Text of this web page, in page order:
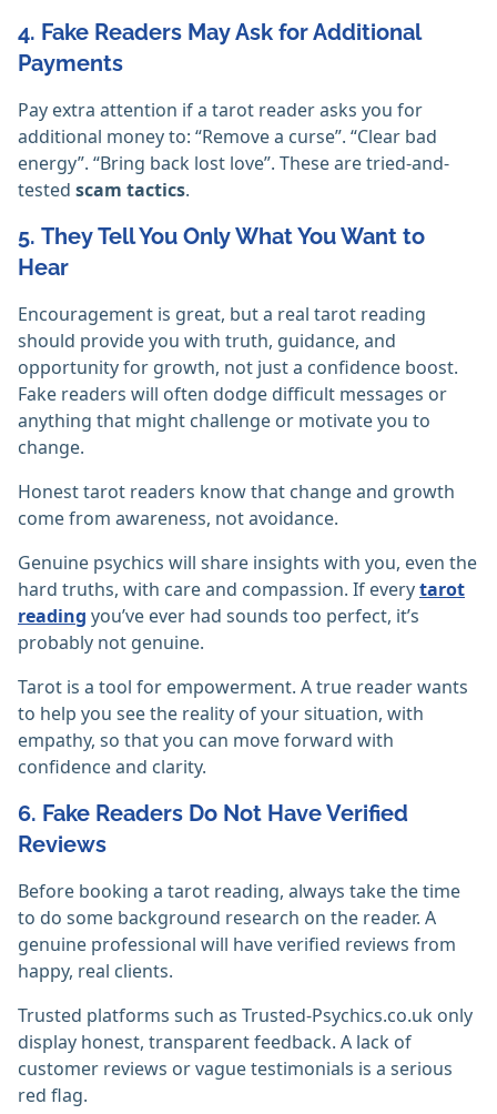
4. Fake Readers May Ask for Additional
Payments
Pay extra attention if a tarot reader asks you for
additional money to: “Remove a curse”. “Clear bad
energy”. “Bring back lost love”. These are tried-and-
tested scam tactics.
5. They Tell You Only What You Want to
Hear
Encouragement is great, but a real tarot reading
should provide you with truth, guidance, and
opportunity for growth, not just a confidence boost.
Fake readers will often dodge difficult messages or
anything that might challenge or motivate you to
change.
Honest tarot readers know that change and growth
come from awareness, not avoidance.
Genuine psychics will share insights with you, even the
hard truths, with care and compassion. If everytarot
reading you’ve ever had sounds too perfect, it’s
probably not genuine.
Tarot is a tool for empowerment. A true reader wants
to help you see the reality of your situation, with
empathy, so that you can move forward with
confidence and clarity.
6. Fake Readers Do Not Have Verified
Reviews
Before booking a tarot reading, always take the time
to do some background research on the reader. A
genuine professional will have verified reviews from
happy, real clients.
Trusted platforms such as Trusted-Psychics.co.uk only
display honest, transparent feedback. A lack of
customer reviews or vague testimonials is a serious
red flag.